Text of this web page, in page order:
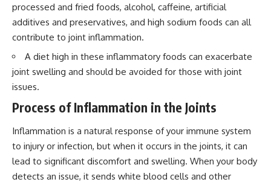
processed and fried foods, alcohol, caffeine, artificial
additives and preservatives, and high sodium foods can all
contribute to joint inflammation.
A diet high in these inflammatory foods can exacerbate
joint swelling and should be avoided for those with joint
issues.
Process of Inflammation in the Joints
Inflammation is a natural response of your immune system
to injury or infection, but when it occurs in the joints, it can
lead to significant discomfort and swelling. When your body
detects an issue, it sends white blood cells and other